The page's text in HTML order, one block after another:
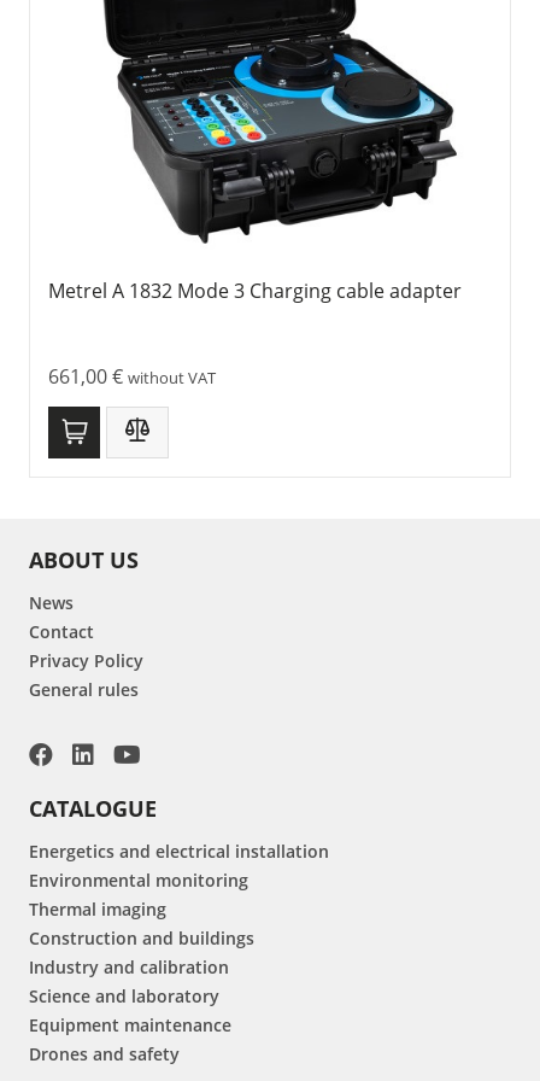
Metrel A 1832 Mode 3 Charging cable adapter
661,00€ without VAT
ABOUT US
News
Contact
Privacy Policy
General rules
CATALOGUE
Energetics and electrical installation
Environmental monitoring
Thermal imaging
Construction and buildings
Industry and calibration
Science and laboratory
Equipment maintenance
Drones and safety